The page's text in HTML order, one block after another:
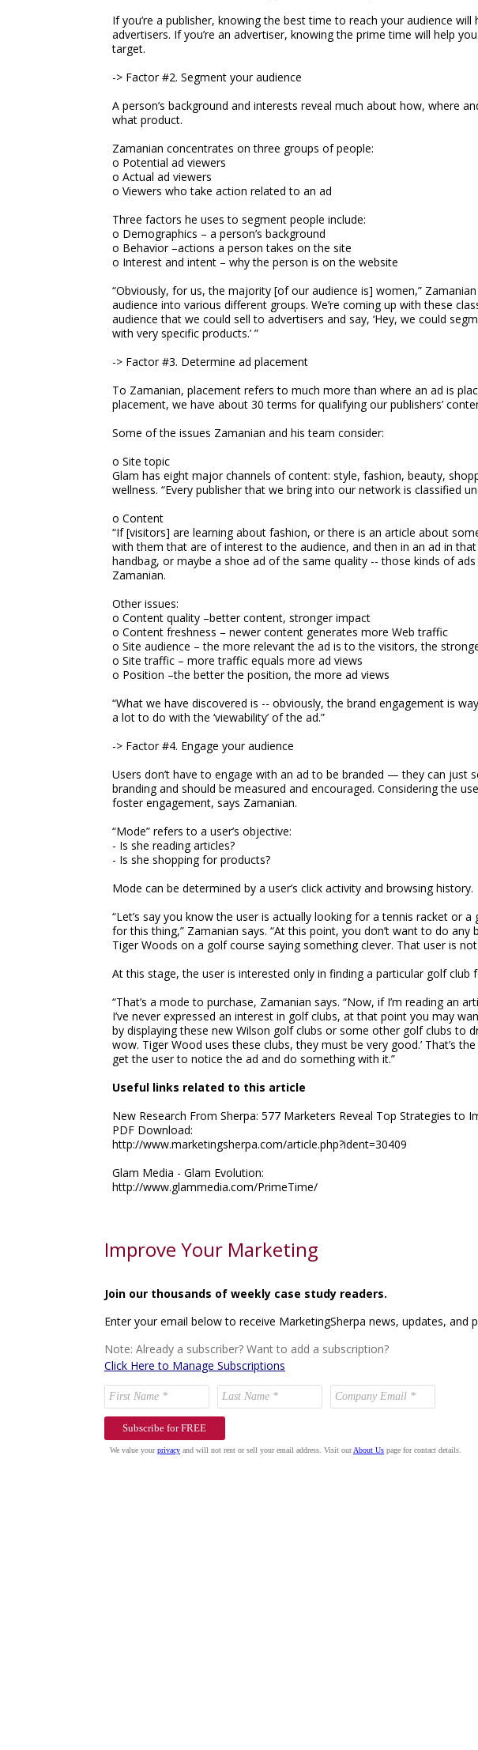
If you’re a publisher, knowing the best time to reach your audience
advertisers. If you’re an advertiser, knowing the prime time will help
target.
-> Factor #2. Segment your audience
A person’s background and interests reveal much about how, where
what product.
Zamanian concentrates on three groups of people:
o Potential ad viewers
o Actual ad viewers
o Viewers who take action related to an ad
Three factors he uses to segment people include:
o Demographics – a person’s background
o Behavior –actions a person takes on the site
o Interest and intent – why the person is on the website
“Obviously, for us, the majority [of our audience is] women,”
audience into various different groups. We’re coming up with these
audience that we could sell to advertisers and say, ‘Hey, we could
with very specific products.’ ”
-> Factor #3. Determine ad placement
To Zamanian, placement refers to much more than where an ad is
placement, we have about 30 terms for qualifying our publishers’
Some of the issues Zamanian and his team consider:
o Site topic
Glam has eight major channels of content: style, fashion, beauty,
wellness. “Every publisher that we bring into our network is classified
o Content
“If [visitors] are learning about fashion, or there is an article about
with them that are of interest to the audience, and then in an ad in
handbag, or maybe a shoe ad of the same quality -- those kinds of
Zamanian.
Other issues:
o Content quality –better content, stronger impact
o Content freshness – newer content generates more Web traffic
o Site audience – the more relevant the ad is to the visitors, the
o Site traffic – more traffic equals more ad views
o Position –the better the position, the more ad views
“What we have discovered is -- obviously, the brand engagement is
a lot to do with the ‘viewability’ of the ad.”
-> Factor #4. Engage your audience
Users don’t have to engage with an ad to be branded — they can just
branding and should be measured and encouraged. Considering the
foster engagement, says Zamanian.
“Mode” refers to a user’s objective:
- Is she reading articles?
- Is she shopping for products?
Mode can be determined by a user’s click activity and browsing history.
“Let’s say you know the user is actually looking for a tennis racket or
for this thing,” Zamanian says. “At this point, you don’t want to do any
Tiger Woods on a golf course saying something clever. That user is
At this stage, the user is interested only in finding a particular golf club
“That’s a mode to purchase, Zamanian says. “Now, if I’m reading an
I’ve never expressed an interest in golf clubs, at that point you may
by displaying these new Wilson golf clubs or some other golf clubs to
wow. Tiger Wood uses these clubs, they must be very good.’ That’s
get the user to notice the ad and do something with it.”
Useful links related to this article
New Research From Sherpa: 577 Marketers Reveal Top Strategies to
PDF Download:
http://www.marketingsherpa.com/article.php?ident=30409
Glam Media - Glam Evolution:
http://www.glammedia.com/PrimeTime/
Improve Your Marketing
Join our thousands of weekly case study readers.
Enter your email below to receive MarketingSherpa news, updates, and
Note: Already a subscriber? Want to add a subscription?
Click Here to Manage Subscriptions